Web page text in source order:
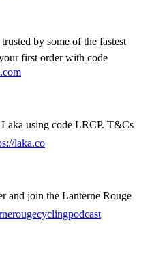
by some of the fastest
first order with code
using code LRCP. T&Cs
laka.co
and join the Lanterne Rouge